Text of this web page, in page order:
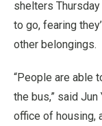
shelters
to go, fearing
other belongings.
“People are able
the bus,” said
office of housing,